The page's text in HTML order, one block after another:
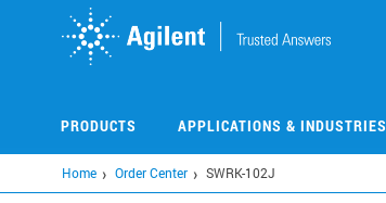
PRODUCTS APPLICATIONS & INDUSTRIES
Home Order Center SWRK-102J